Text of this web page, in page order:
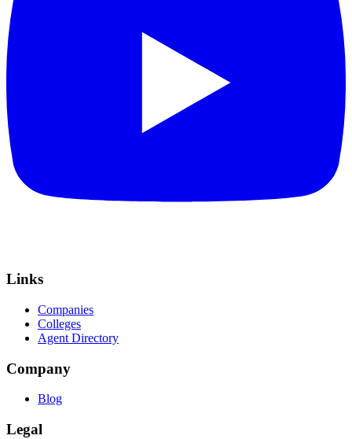
Links
Companies
Colleges
Agent Directory
Company
Blog
Legal